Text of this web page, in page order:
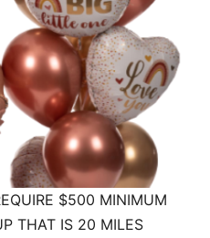
$500 MINIMUM
THAT IS 20 MILES